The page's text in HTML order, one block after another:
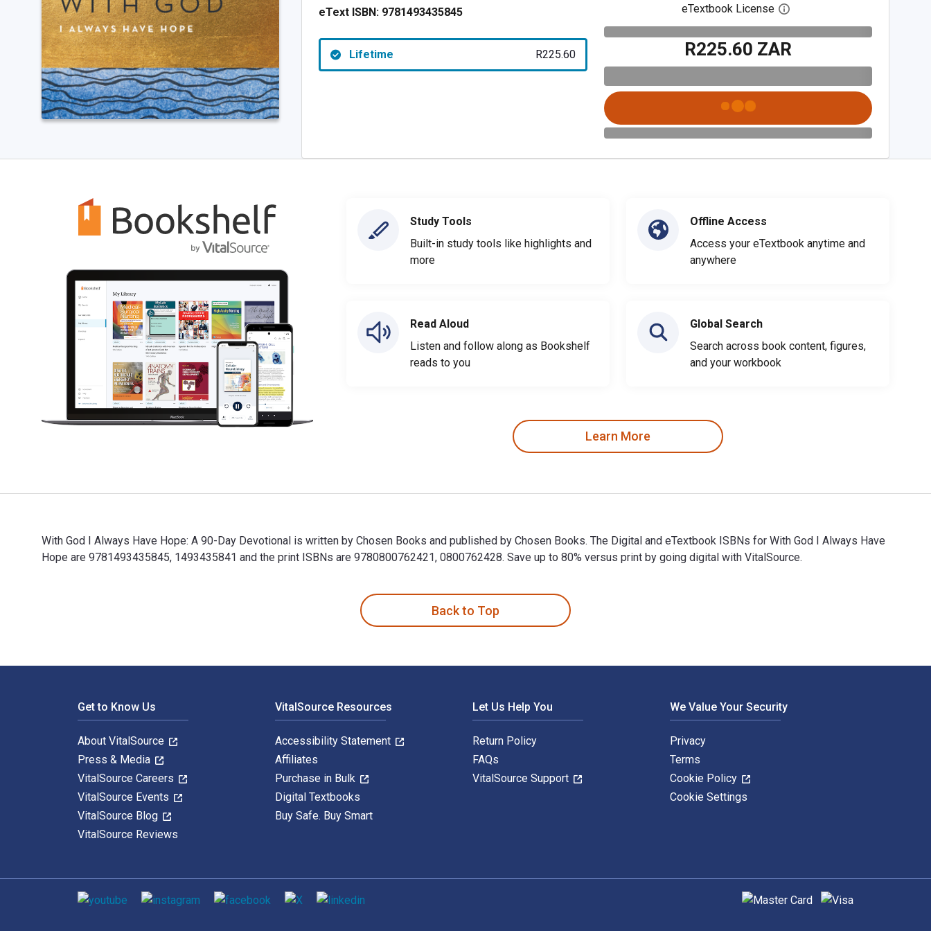
eText ISBN: 9781493435845
Lifetime R225.60
eTextbook License Open digital license dialog
R225.60 ZAR
Study Tools
Built-in study tools like highlights and
more
Read Aloud
Listen and follow along as Bookshelf
reads to you
Offline Access
Access your eTextbook anytime and
anywhere
Global Search
Search across book content, figures,
and your workbook
Learn More
With God I Always Have Hope: A 90-Day Devotional is written by Chosen Books and published by Chosen Books. The Digital and eTextbook ISBNs for With God I Always Have
Hope are 9781493435845, 1493435841 and the print ISBNs are 9780800762421, 0800762428. Save up to 80% versus print by going digital with VitalSource.
Back to Top
Get to Know Us
About VitalSource
Press & Media
VitalSource Careers
VitalSource Events
VitalSource Blog
VitalSource Reviews
VitalSource Resources
Accessibility Statement
Affiliates
Purchase in Bulk
Digital Textbooks
Buy Safe. Buy Smart
Let Us Help You
Return Policy
FAQs
VitalSource Support
We Value Your Security
Privacy
Terms
Cookie Policy
Cookie Settings
Social media Supported payment methods